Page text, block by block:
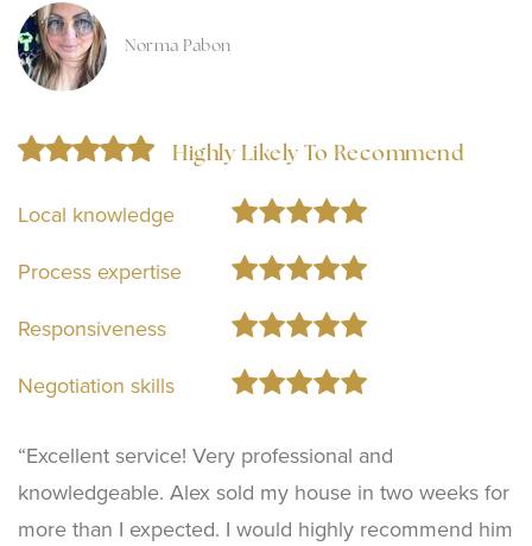
Norma Pabon
Highly Likely To Recommend
Local knowledge
Process expertise
Responsiveness
Negotiation skills
“Excellent service! Very professional and
knowledgeable. Alex sold my house in two weeks for
more than I expected. I would highly recommend him